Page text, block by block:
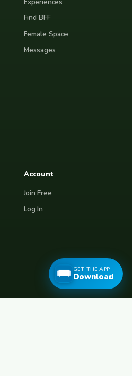
Find BFF
Female Space
Messages
Account
Join Free
Log In
GET THE APP
Download